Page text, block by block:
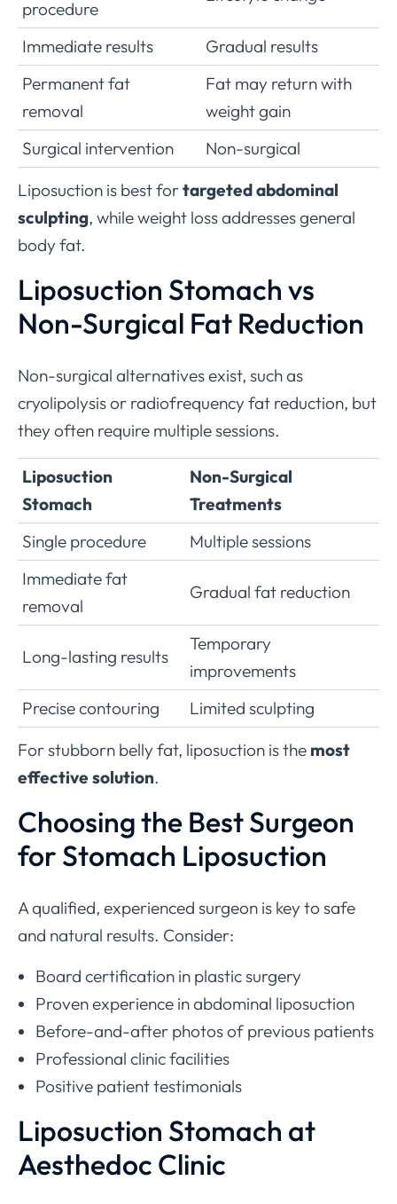
procedure
Immediate results
Gradual results
Permanent fat
removal
Fat may return with
weight gain
Surgical intervention
Non-surgical
Liposuction is best fortargeted abdominal
sculpting, while weight loss addresses general
body fat.
Liposuction Stomach vs
Non-Surgical Fat Reduction
Non-surgical alternatives exist, such as
cryolipolysis or radiofrequency fat reduction, but
they often require multiple sessions.
Liposuction
Stomach
Non-Surgical
Treatments
Single procedure
Multiple sessions
Immediate fat
removal
Gradual fat reduction
Long-lasting results
Temporary
improvements
Precise contouring
Limited sculpting
For stubborn belly fat, liposuction is the most
effective solution.
Choosing the Best Surgeon
for Stomach Liposuction
A qualified, experienced surgeon is key to safe
and natural results. Consider:
Board certification in plastic surgery
Proven experience in abdominal liposuction
Before-and-after photos of previous patients
Professional clinic facilities
Positive patient testimonials
Liposuction Stomach at
Aesthedoc Clinic